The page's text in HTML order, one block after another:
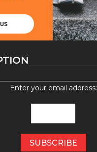
Enter your email address: